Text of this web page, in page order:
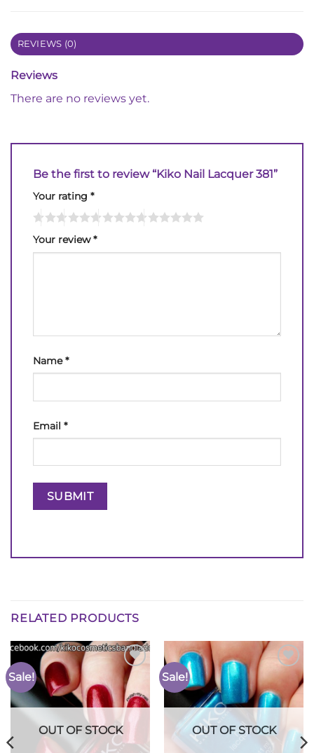
REVIEWS (0)
Reviews
There are no reviews yet.
Be the first to review “Kiko Nail Lacquer 381”
Your rating *
Your review*
Name*
Email *
RELATED PRODUCTS
Sale!
Add to
Wishlist
OUT OF STOCK
Sale!
Add to
Wishlist
OUT OF STOCK